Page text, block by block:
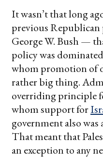
It wasn’t that long
previous Republican
George W. Bush —
policy was
whom promotion of
rather big thing.
overriding principle
whom support for
government also was
That meant that
an exception to any